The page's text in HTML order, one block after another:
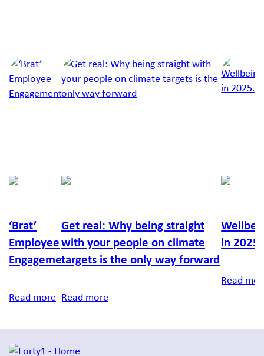
Jump to a slide with the slide dots.
‘Brat’
Employee
Engagement
Read more
Get real: Why being straight
with your people on climate
targets is the only way forward
Read more
in 2025.
Read